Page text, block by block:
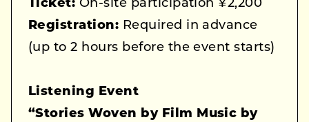
Ticket: On-site participation ¥2,200
Registration: Required in advance
(up to 2 hours before the event starts)
Listening Event
“Stories Woven by Film Music by